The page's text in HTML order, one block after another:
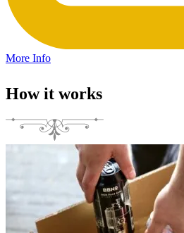
More Info
How it works